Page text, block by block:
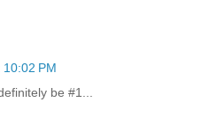
PM
be #1...